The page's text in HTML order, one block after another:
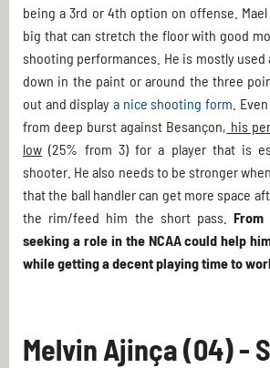
being a 3rd or 4th option on offense.
big that can stretch the floor with good
shooting performances. He is mostly used
down in the paint or around the three
out and display a nice shooting form .
from deep burst against Besançon, his
low (25% from 3) for a player that is
shooter. He also needs to be stronger
that the ball handler can get more space
the rim/feed him the short pass.
seeking a role in the NCAA could help
while getting a decent playing time to
Melvin Ajinça (04) -